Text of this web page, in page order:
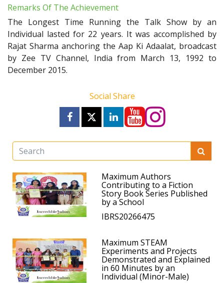
Remarks Of The Achievement
The Longest Time Running the Talk Show by an
Individual lasted for 22 years. It was accomplished by
Rajat Sharma anchoring the Aap Ki Adaalat, broadcast
by Zee TV Channel, India from March 13, 1992 to
December 2015.
Social Share
Maximum Authors
Contributing to a Fiction
Story Book Series Published
by a School
IBRS20266475
Maximum STEAM
Experiments and Projects
Demonstrated and Explained
in 60 Minutes by an
Individual (Minor-Male)